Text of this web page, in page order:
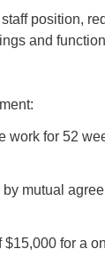
position,
and
work for 52
mutual
for a